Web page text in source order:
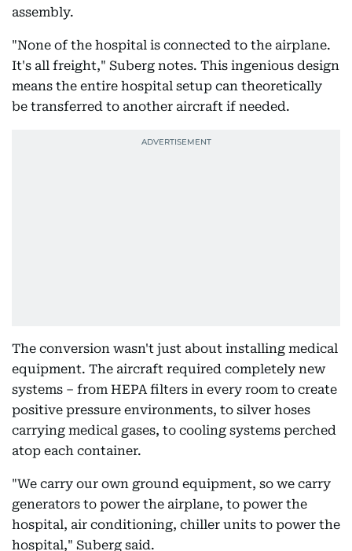
assembly.
"None of the hospital is connected to the airplane.
It's all freight," Suberg notes. This ingenious design
means the entire hospital setup can theoretically
be transferred to another aircraft if needed.
The conversion wasn't just about installing medical
equipment. The aircraft required completely new
systems – from HEPA filters in every room to create
positive pressure environments, to silver hoses
carrying medical gases, to cooling systems perched
atop each container.
"We carry our own ground equipment, so we carry
generators to power the airplane, to power the
hospital, air conditioning, chiller units to power the
hospital," Suberg said.